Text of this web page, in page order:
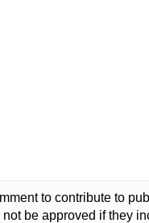
to contribute to
be approved if they